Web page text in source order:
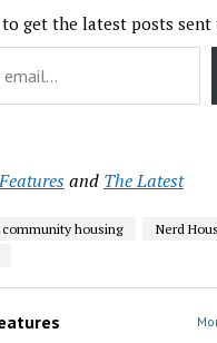
to get the latest posts
and The Latest
community housing
Nerd